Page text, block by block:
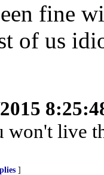
fine
of us
won't live
]